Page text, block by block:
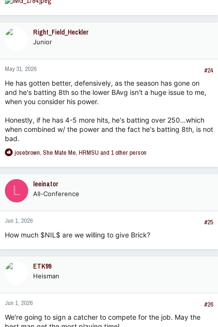
Right_Field_Heckler
Junior
May 31, 2026
#24
He has gotten better, defensively, as the season has gone on
and he's batting 8th so the lower BAvg isn't a huge issue to me,
when you consider his power.
Honestly, if he has 4-5 more hits, he's batting over 250...which
when combined w/ the power and the fact he's batting 8th, is not
bad.
R
a
c
t
i
o
n
s
josebrown, She Mate Me, HRMSU and 1 other person
L leeinator
All-Conference
Jun 1, 2026
#25
How much $NIL$ are we willing to give Brick?
ETK99
Heisman
Jun 1, 2026
#26
We're going to sign a catcher to compete for the job. May the